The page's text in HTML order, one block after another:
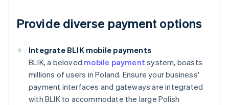
Provide diverse payment options
Integrate BLIK mobile payments
BLIK, a beloved mobile payment system, boasts
millions of users in Poland. Ensure your business'
payment interfaces and gateways are integrated
with BLIK to accommodate the large Polish